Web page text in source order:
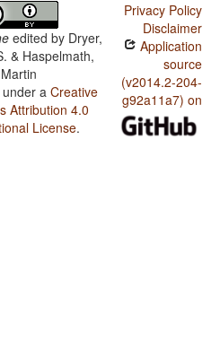
edited by Dryer,
& Haspelmath,
Martin
a Creative
Attribution 4.0
License.
Privacy Policy
Disclaimer
Application
source
(v2014.2-204-
g92a11a7) on